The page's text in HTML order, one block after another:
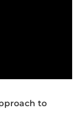
to